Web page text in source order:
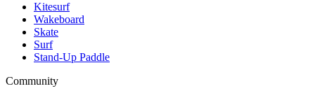
Kitesurf
Wakeboard
Skate
Surf
Stand-Up Paddle
Community